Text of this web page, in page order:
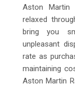
Aston Martin
relaxed
bring you
unpleasant
rate as
maintaining
Aston Martin